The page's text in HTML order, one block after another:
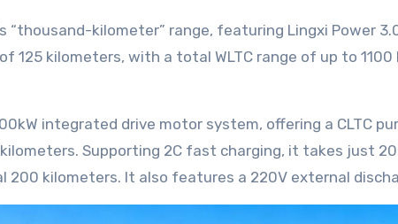
125 kilometers, with a total WLTC range of up to
kilometers. Supporting 2C fast charging, it takes just
200 kilometers. It also features a 220V external